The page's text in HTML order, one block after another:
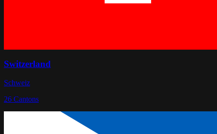
Switzerland
Schweiz
26 Cantons